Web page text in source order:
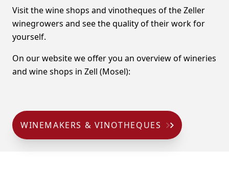
Visit the wine shops and vinotheques of the Zeller
winegrowers and see the quality of their work for
yourself.
On our website we offer you an overview of wineries
and wine shops in Zell (Mosel):
WINEMAKERS & VINOTHEQUES